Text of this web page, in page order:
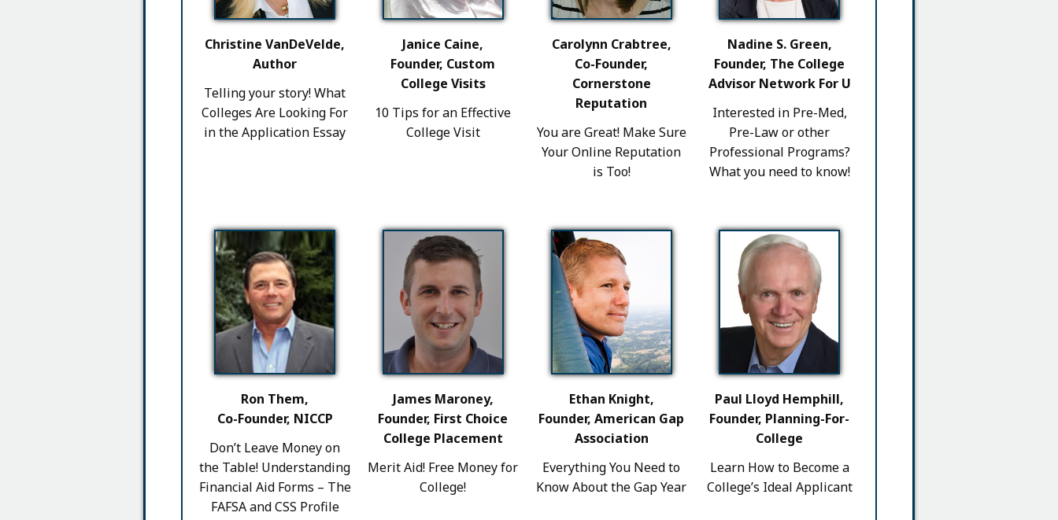
Christine VanDeVelde,
Author
Telling your story! What
Colleges Are Looking For
in the Application Essay
Janice Caine,
Founder, Custom
College Visits
10 Tips for an Effective
College Visit
Carolynn Crabtree,
Co-Founder,
Cornerstone
Reputation
You are Great! Make Sure
Your Online Reputation
is Too!
Nadine S. Green,
Founder, The College
Advisor Network For U
Interested in Pre-Med,
Pre-Law or other
Professional Programs?
What you need to know!
Ron Them,
Co-Founder, NICCP
Don’t Leave Money on
the Table! Understanding
Financial Aid Forms – The
FAFSA and CSS Profile
James Maroney,
Founder, First Choice
College Placement
Merit Aid! Free Money for
College!
Ethan Knight,
Founder, American Gap
Association
Everything You Need to
Know About the Gap Year
Paul Lloyd Hemphill,
Founder, Planning-For-
College
Learn How to Become a
College’s Ideal Applicant